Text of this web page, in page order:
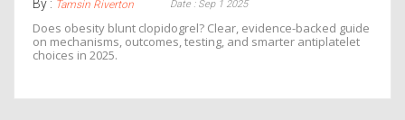
By : Tamsin Riverton Date : Sep 1 2025
Does obesity blunt clopidogrel? Clear, evidence-backed guide
on mechanisms, outcomes, testing, and smarter antiplatelet
choices in 2025.